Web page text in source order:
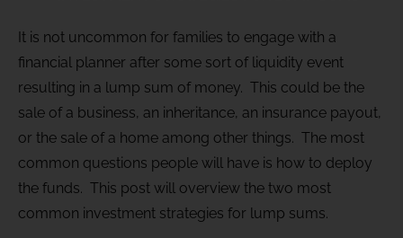
It is not uncommon for families to engage with a
financial planner after some sort of liquidity event
resulting in a lump sum of money. This could be the
sale of a business, an inheritance, an insurance payout,
or the sale of a home among other things. The most
common questions people will have is how to deploy
the funds. This post will overview the two most
common investment strategies for lump sums.